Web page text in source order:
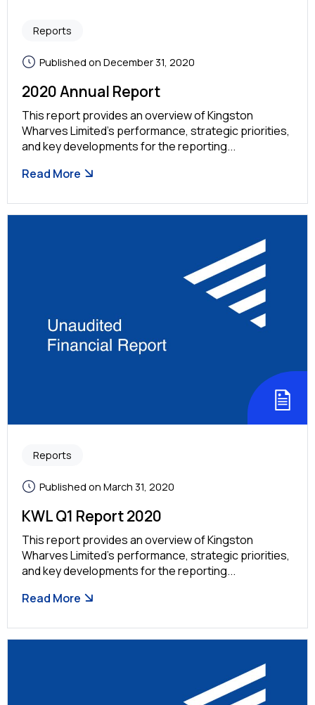
Reports
Published on December 31, 2020
2020 Annual Report
This report provides an overview of Kingston
Wharves Limited’s performance, strategic priorities,
and key developments for the reporting...
Read More
Reports
Published on March 31, 2020
KWL Q1 Report 2020
This report provides an overview of Kingston
Wharves Limited’s performance, strategic priorities,
and key developments for the reporting...
Read More